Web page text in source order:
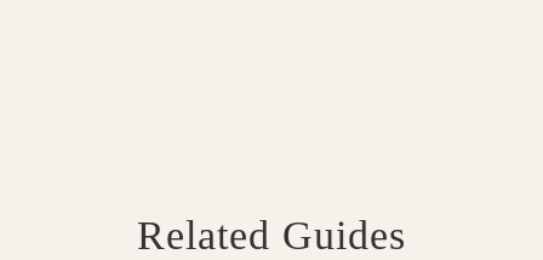
Related Guides